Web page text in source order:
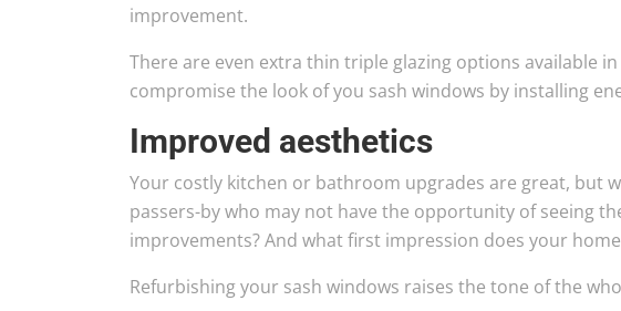
improvement.
There are even extra thin triple glazing options available
compromise the look of you sash windows by installing
Improved aesthetics
Your costly kitchen or bathroom upgrades are great, but
passers-by who may not have the opportunity of seeing
improvements? And what first impression does your
Refurbishing your sash windows raises the tone of the